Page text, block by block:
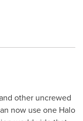
other uncrewed
now use one Halo